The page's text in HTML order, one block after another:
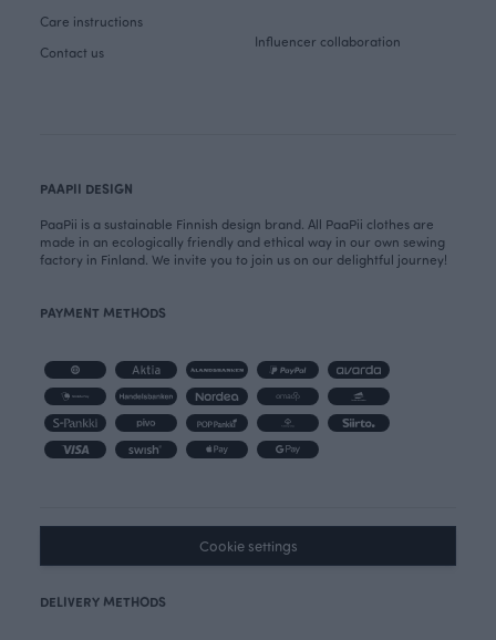
Care instructions
Contact us
Influencer collaboration
PAAPII DESIGN
PaaPii is a sustainable Finnish design brand. All PaaPii clothes are
made in an ecologically friendly and ethical way in our own sewing
factory in Finland. We invite you to join us on our delightful journey!
PAYMENT METHODS
Cookie settings
DELIVERY METHODS